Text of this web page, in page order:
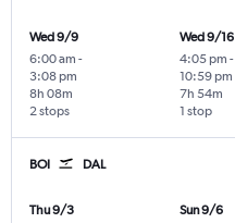
Wed 9/9
6:00 am -
3:08 pm
2 stops
8h 08m
Wed 9/16
4:05 pm -
10:59 pm
1 stop
7h 54m
BOI DAL
Thu 9/3
Sun 9/6